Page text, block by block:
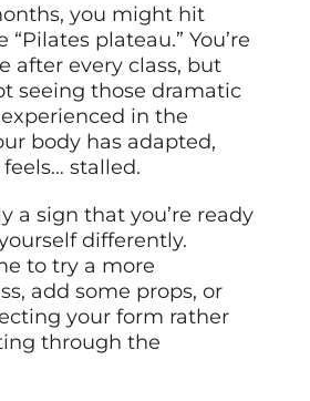
you might hit
plateau.” You’re
after every class, but
seeing those dramatic
in the
body has adapted,
stalled.
a sign that you’re ready
differently.
to try a more
add some props, or
your form rather
through the